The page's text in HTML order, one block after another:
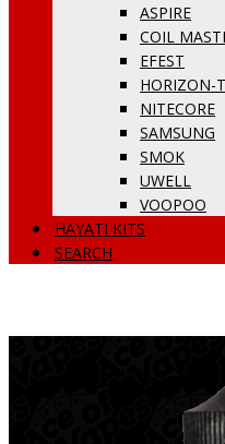
ASPIRE
COIL
EFEST
HORIZON-
NITECORE
SAMSUNG
SMOK
UWELL
VOOPOO
HAYATI KITS
SEARCH